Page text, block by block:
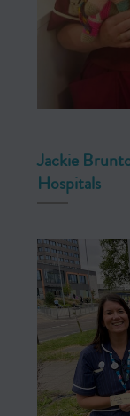
Jackie
Hospitals